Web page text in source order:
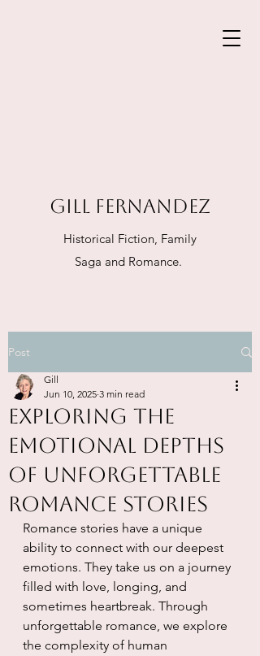
GILL FERNANDEZ
Historical Fiction, Family
Saga and Romance.
Post
Exploring the
Emotional Depths
of Unforgettable
Romance Stories
Gill
Jun 10, 2025 3 min read
Romance stories have a unique
ability to connect with our deepest
emotions. They take us on a journey
filled with love, longing, and
sometimes heartbreak. Through
unforgettable romance, we explore
the complexity of human